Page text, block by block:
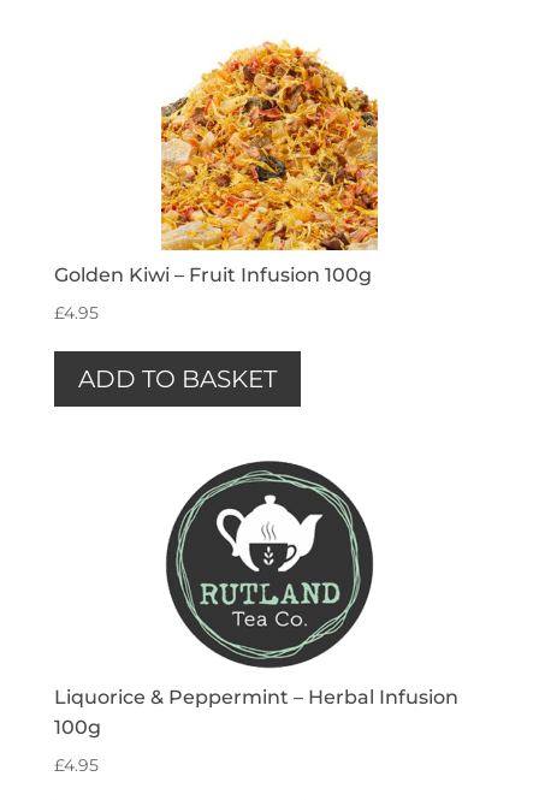
Golden Kiwi – Fruit Infusion 100g
£4.95
ADD TO BASKET
Liquorice & Peppermint – Herbal Infusion
100g
£4.95